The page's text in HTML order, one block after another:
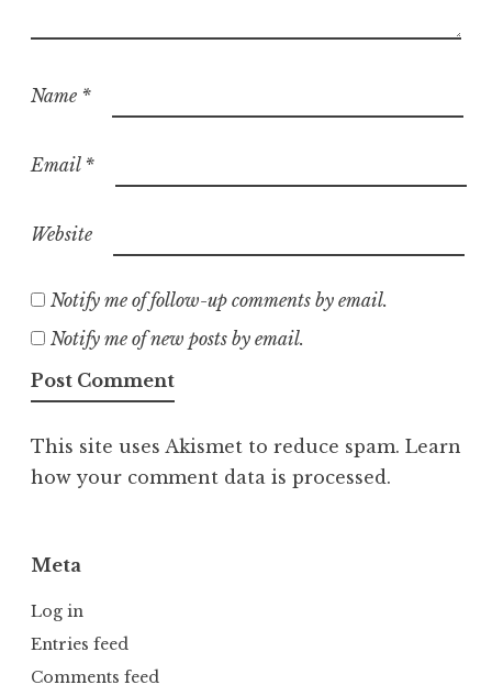
Name *
Email *
Website
Notify me of follow-up comments by email.
Notify me of new posts by email.
This site uses Akismet to reduce spam. Learn
how your comment data is processed.
Meta
Log in
Entries feed
Comments feed